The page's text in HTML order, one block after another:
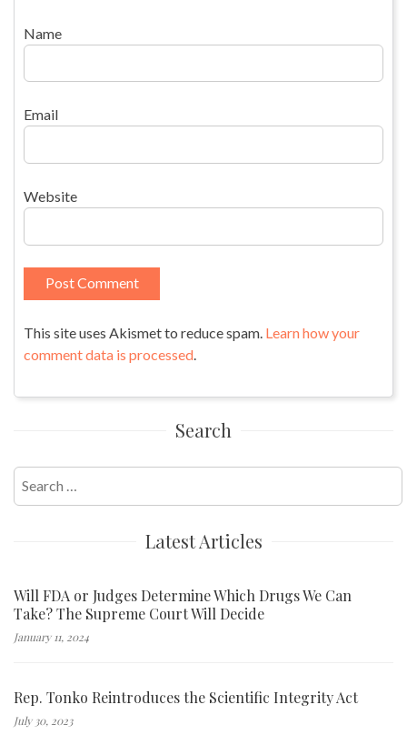
Name
Email
Website
This site uses Akismet to reduce spam. Learn how your
comment data is processed.
Search
Search
for:
Latest Articles
Will FDA or Judges Determine Which Drugs We Can
Take? The Supreme Court Will Decide
January 11, 2024
Rep. Tonko Reintroduces the Scientific Integrity Act
July 30, 2023